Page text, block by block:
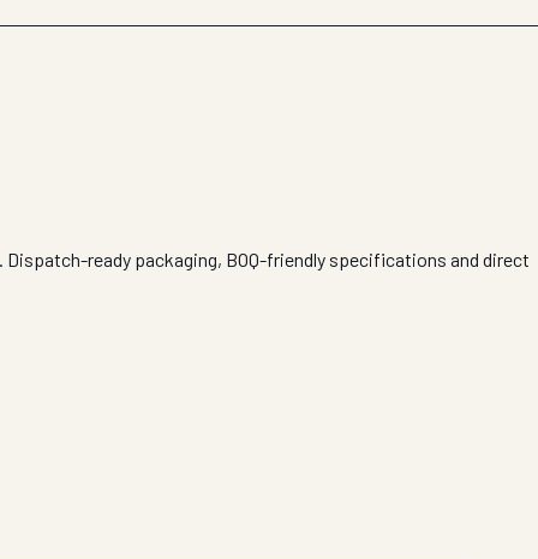
ready packaging, BOQ-friendly specifications and direct